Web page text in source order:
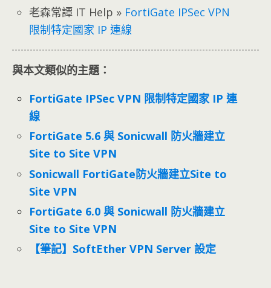
老森常譚 IT Help » FortiGate IPSec VPN
限制特定國家 IP 連線
與本文類似的主題：
FortiGate IPSec VPN 限制特定國家 IP 連
線
FortiGate 5.6 與 Sonicwall 防火牆建立
Site to Site VPN
Sonicwall FortiGate防火牆建立Site to
Site VPN
FortiGate 6.0 與 Sonicwall 防火牆建立
Site to Site VPN
【筆記】SoftEther VPN Server 設定